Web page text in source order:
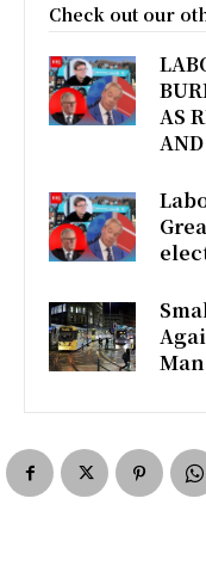
e
b
o
k
t
t
e
t
s
A
p
p
Check out our
AS